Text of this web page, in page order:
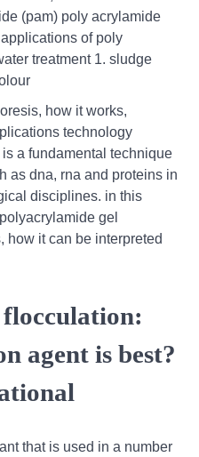
(pam) poly acrylamide
of poly
treatment 1. sludge
how it works,
technology
a fundamental technique
as dna, rna and proteins in
disciplines. in this
gel
how it can be interpreted
agent is best?
that is used in a number